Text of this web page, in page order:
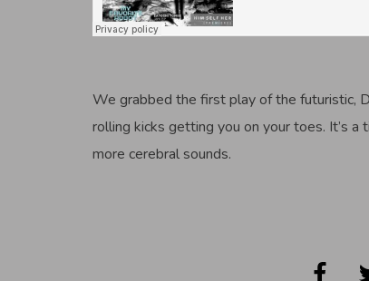
We grabbed the first play of the futuristic,
rolling kicks getting you on your toes. It’s
more cerebral sounds.